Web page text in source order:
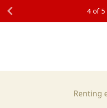
Renting
4 of5